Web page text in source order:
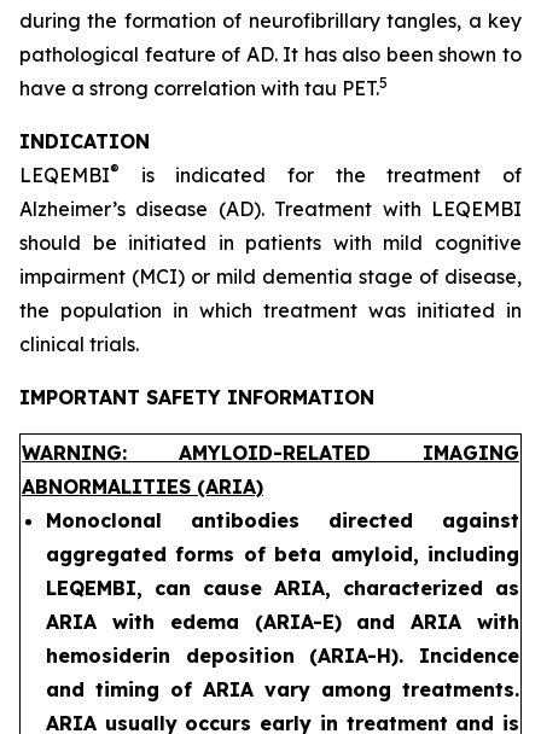
during the formation of neurofibrillary tangles, a key
pathological feature of AD. It has also been shown to
have a strong correlation with tau PET.5
INDICATION
LEQEMBI®
is indicated for the treatment of
Alzheimer’s disease (AD). Treatment with LEQEMBI
should be initiated in patients with mild cognitive
impairment (MCI) or mild dementia stage of disease,
the population in which treatment was initiated in
clinical trials.
IMPORTANT SAFETY INFORMATION
WARNING: AMYLOID-RELATED IMAGING
ABNORMALITIES (ARIA)
Monoclonal antibodies directed against
aggregated forms of beta amyloid, including
LEQEMBI, can cause ARIA, characterized as
ARIA with edema (ARIA-E) and ARIA with
hemosiderin deposition (ARIA-H). Incidence
and timing of ARIA vary among treatments.
ARIA usually occurs early in treatment and is